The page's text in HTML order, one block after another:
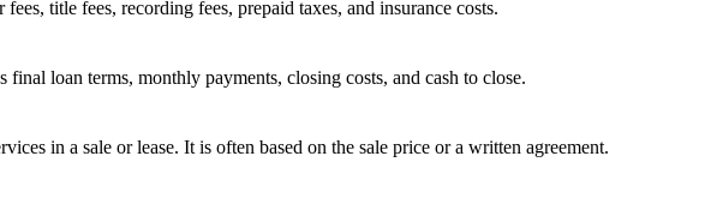
title fees, recording fees, prepaid taxes, and insurance costs.
loan terms, monthly payments, closing costs, and cash to close.
in a sale or lease. It is often based on the sale price or a written agreement.